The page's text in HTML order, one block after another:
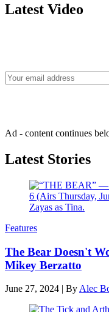
Latest Video
Ad - content continues
Latest Stories
Features
The Bear Doesn't
Mikey Berzatto
June 27, 2024 | By Alec